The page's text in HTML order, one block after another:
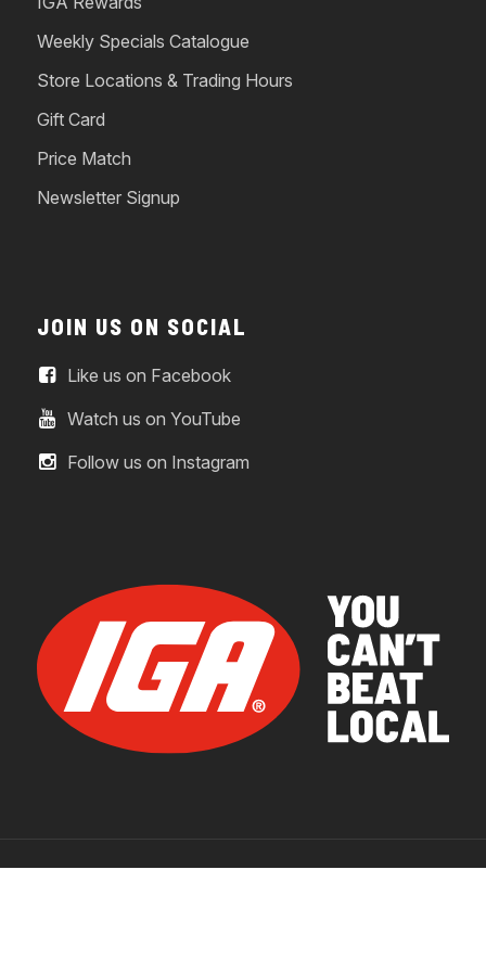
Weekly Specials Catalogue
Store Locations & Trading Hours
Gift Card
Price Match
Newsletter Signup
JOIN US ON SOCIAL
Like us on Facebook
Watch us on YouTube
Follow us on Instagram